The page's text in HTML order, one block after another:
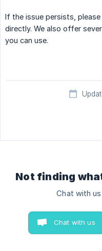
If the issue persists,
directly. We also offer
you can use.
Not finding
Chat with
Chat with us